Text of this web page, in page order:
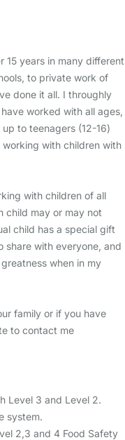
15 years in many different
to private work of
done it all. I throughly
worked with all ages,
to teenagers (12-16)
with children with
with children of all
child may or may not
child has a special gift
share with everyone, and
when in my
family or if you have
to contact me
Level 3 and Level 2.
system.
2,3 and 4 Food Safety